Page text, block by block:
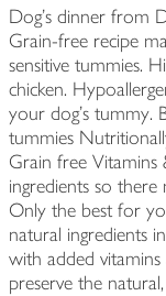
Dog's dinner from
Grain-free recipe
sensitive tummies.
chicken.
your dog's tummy.
tummies
Grain free Vitamins
ingredients so there
Only the best for
natural ingredients
with added
preserve the